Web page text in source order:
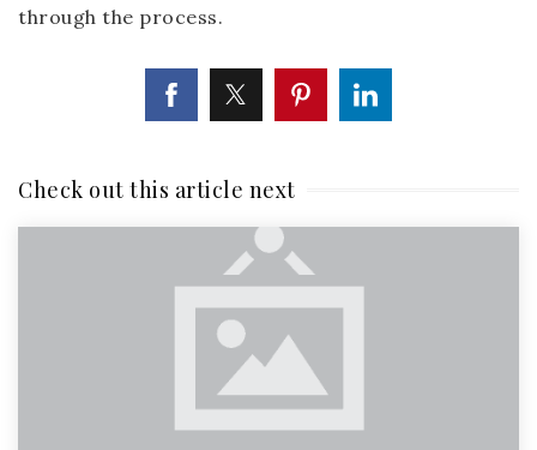
through the process.
Check out this article next